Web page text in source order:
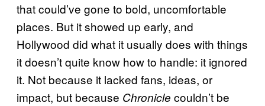
that could’ve gone to bold, uncomfortable
places. But it showed up early, and
Hollywood did what it usually does with things
it doesn’t quite know how to handle: it ignored
it. Not because it lacked fans, ideas, or
impact, but because Chronicle couldn’t be